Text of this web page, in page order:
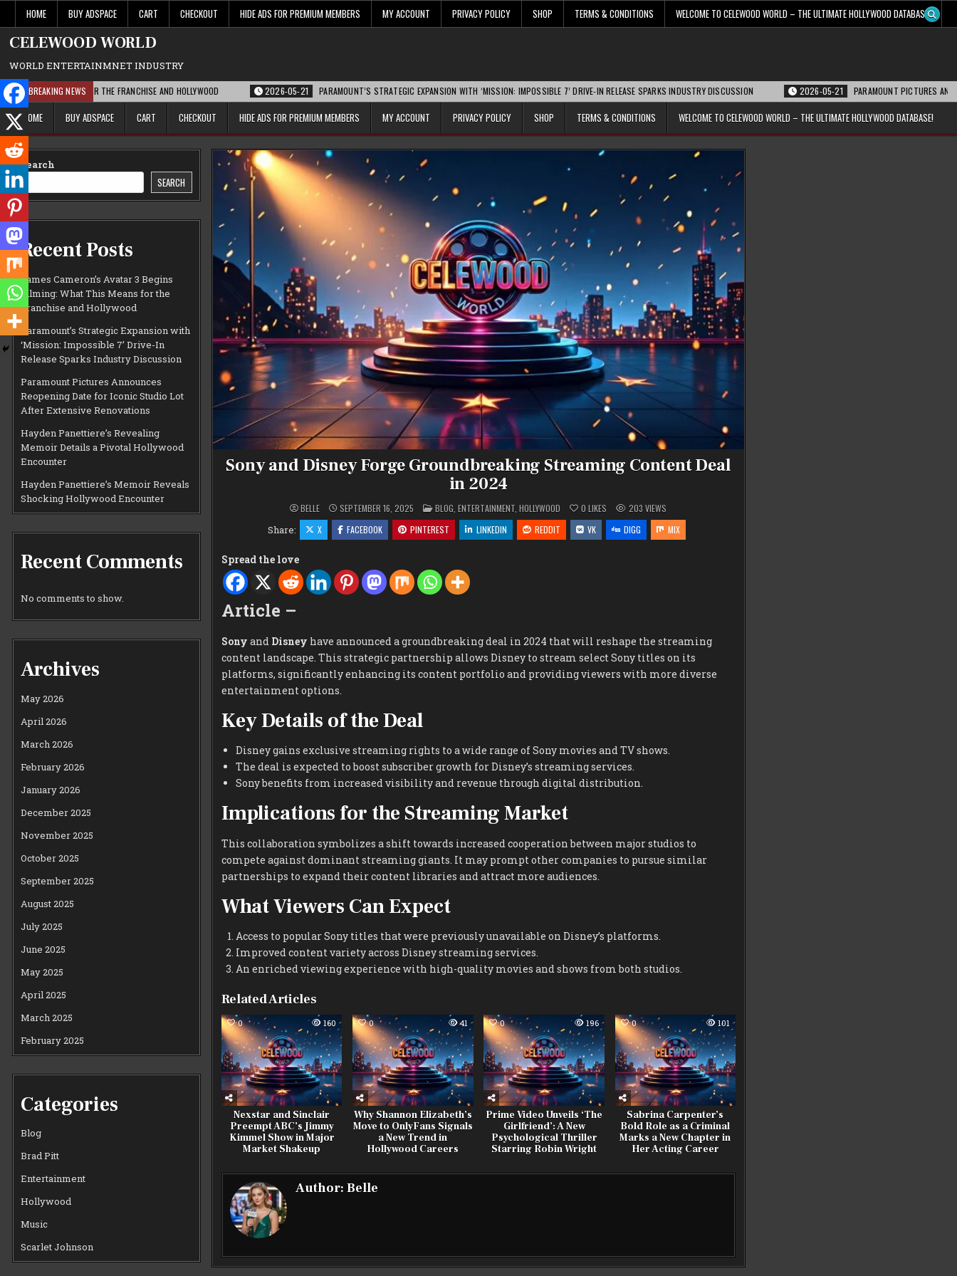
content
HOME BUY ADSPACE CART CHECKOUT HIDE ADS FOR PREMIUM MEMBERS MY ACCOUNT PRIVACY POLICY SHOP TERMS & CONDITIONS WELCOME TO CELEWOOD WORLD – THE ULTIMATE HOLLYWOOD DATABASE!
CELEWOOD WORLD
WORLD ENTERTAINMNET INDUSTRY
BREAKING NEWS
MEANS FOR THE FRANCHISE AND HOLLYWOOD 2026-05-21 PARAMOUNT’S STRATEGIC EXPANSION WITH ‘MISSION: IMPOSSIBLE 7’ DRIVE-IN RELEASE SPARKS INDUSTRY DISCUSSION 2026-05-21 PARAMOUNT PICTURES ANNOUNCES
HOME BUY ADSPACE CART CHECKOUT HIDE ADS FOR PREMIUM MEMBERS MY ACCOUNT PRIVACY POLICY SHOP TERMS & CONDITIONS WELCOME TO CELEWOOD WORLD – THE ULTIMATE HOLLYWOOD DATABASE!
Sony and Disney Forge Groundbreaking Streaming Content Deal
in 2024
BELLE SEPTEMBER 16, 2025 POSTED
IN
BLOG ,ENTERTAINMENT ,HOLLYWOOD 0 LIKES 203 VIEWS
Share: X FACEBOOK PINTEREST LINKEDIN REDDIT VK DIGG MIX
Spread the love
Article –
Sony and Disney have announced a groundbreaking deal in 2024 that will reshape the streaming
content landscape. This strategic partnership allows Disney to stream select Sony titles on its
platforms, significantly enhancing its content portfolio and providing viewers with more diverse
entertainment options.
Key Details of the Deal
Disney gains exclusive streaming rights to a wide range of Sony movies and TV shows.
The deal is expected to boost subscriber growth for Disney’s streaming services.
Sony benefits from increased visibility and revenue through digital distribution.
Implications for the Streaming Market
This collaboration symbolizes a shift towards increased cooperation between major studios to
compete against dominant streaming giants. It may prompt other companies to pursue similar
partnerships to expand their content libraries and attract more audiences.
What Viewers Can Expect
Access to popular Sony titles that were previously unavailable on Disney’s platforms.
Improved content variety across Disney streaming services.
An enriched viewing experience with high-quality movies and shows from both studios.
Related Articles
0 160
Nexstar and Sinclair
Preempt ABC’s Jimmy
Kimmel Show in Major
Market Shakeup
0 41
Why Shannon Elizabeth’s
Move to OnlyFans Signals
a New Trend in
Hollywood Careers
0 196
Prime Video Unveils ‘The
Girlfriend’: A New
Psychological Thriller
Starring Robin Wright
0 101
Sabrina Carpenter’s
Bold Role as a Criminal
Marks a New Chapter in
Her Acting Career
Author: Belle
Search
SEARCH
Recent Posts
James Cameron’s Avatar 3 Begins
Filming: What This Means for the
Franchise and Hollywood
Paramount’s Strategic Expansion with
‘Mission: Impossible 7’ Drive-In
Release Sparks Industry Discussion
Paramount Pictures Announces
Reopening Date for Iconic Studio Lot
After Extensive Renovations
Hayden Panettiere’s Revealing
Memoir Details a Pivotal Hollywood
Encounter
Hayden Panettiere’s Memoir Reveals
Shocking Hollywood Encounter
Recent Comments
No comments to show.
Archives
May 2026
April 2026
March 2026
February 2026
January 2026
December 2025
November 2025
October 2025
September 2025
August 2025
July 2025
June 2025
May 2025
April 2025
March 2025
February 2025
Categories
Blog
Brad Pitt
Entertainment
Hollywood
Music
Scarlet Johnson